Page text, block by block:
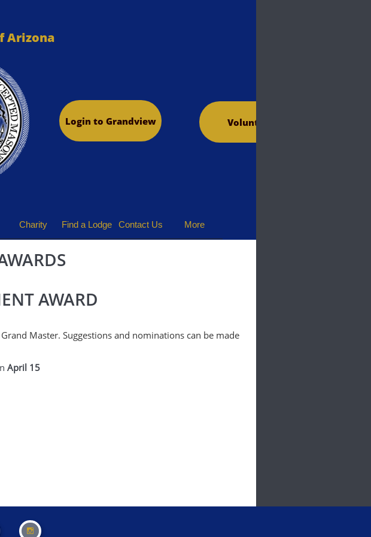
Arizona
Login to Grandview Volunteer
Charity Find a Lodge Contact Us More
Master. Suggestions and nominations can be made
April 15
AWARD
